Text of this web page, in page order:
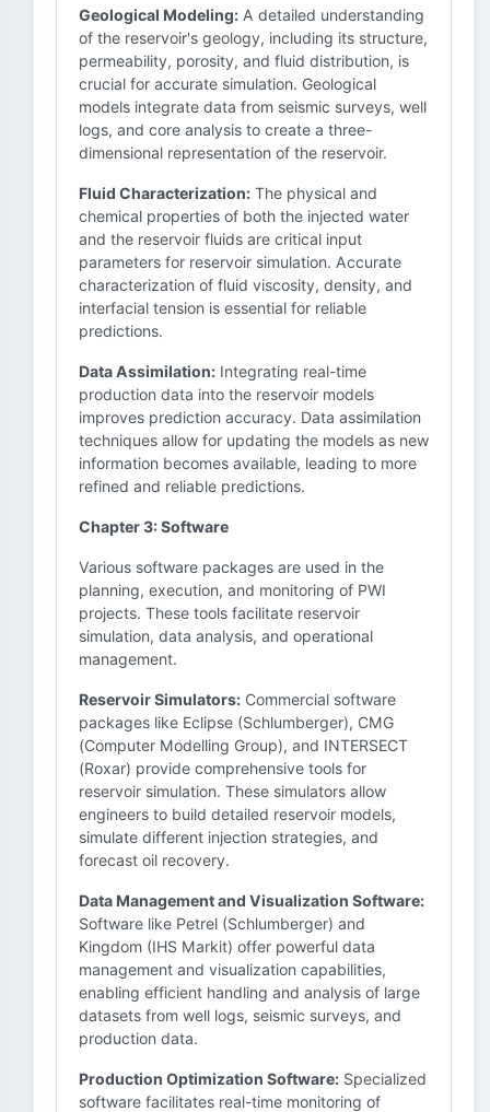
Geological Modeling: A detailed understanding
of the reservoir's geology, including its structure,
permeability, porosity, and fluid distribution, is
crucial for accurate simulation. Geological
models integrate data from seismic surveys, well
logs, and core analysis to create a three-
dimensional representation of the reservoir.
Fluid Characterization: The physical and
chemical properties of both the injected water
and the reservoir fluids are critical input
parameters for reservoir simulation. Accurate
characterization of fluid viscosity, density, and
interfacial tension is essential for reliable
predictions.
Data Assimilation: Integrating real-time
production data into the reservoir models
improves prediction accuracy. Data assimilation
techniques allow for updating the models as new
information becomes available, leading to more
refined and reliable predictions.
Chapter 3: Software
Various software packages are used in the
planning, execution, and monitoring of PWI
projects. These tools facilitate reservoir
simulation, data analysis, and operational
management.
Reservoir Simulators: Commercial software
packages like Eclipse (Schlumberger), CMG
(Computer Modelling Group), and INTERSECT
(Roxar) provide comprehensive tools for
reservoir simulation. These simulators allow
engineers to build detailed reservoir models,
simulate different injection strategies, and
forecast oil recovery.
Data Management and Visualization Software:
Software like Petrel (Schlumberger) and
Kingdom (IHS Markit) offer powerful data
management and visualization capabilities,
enabling efficient handling and analysis of large
datasets from well logs, seismic surveys, and
production data.
Production Optimization Software: Specialized
software facilitates real-time monitoring of